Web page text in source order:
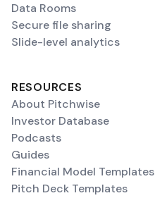
Data Rooms
Secure file sharing
Slide-level analytics
RESOURCES
About Pitchwise
Investor Database
Podcasts
Guides
Financial Model Templates
Pitch Deck Templates